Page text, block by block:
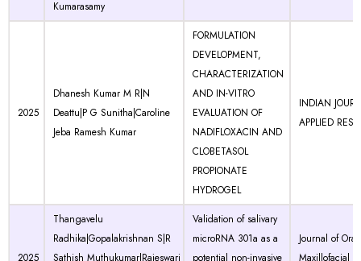
Kumarasamy
2025
Dhanesh Kumar M R|N
Deattu|P G Sunitha|Caroline
Jeba Ramesh Kumar
FORMULATION
DEVELOPMENT,
CHARACTERIZATION
AND IN-VITRO
EVALUATION OF
NADIFLOXACIN AND
CLOBETASOL
PROPIONATE
HYDROGEL
INDIAN
APPLIED
2025
Thangavelu
Radhika|Gopalakrishnan S|R
Sathish Muthukumar|Rajeswari
Validation of salivary
microRNA 301a as a
potential non-invasive
Journal of
Maxillofacial